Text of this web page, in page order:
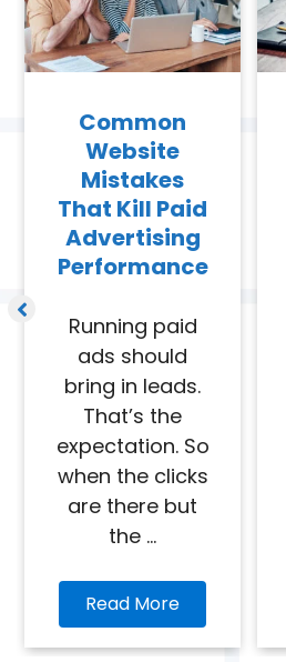
Common
Website
Mistakes
That Kill Paid
Advertising
Performance
Running paid
ads should
bring in leads.
That’s the
expectation. So
when the clicks
are there but
the ...
Read More